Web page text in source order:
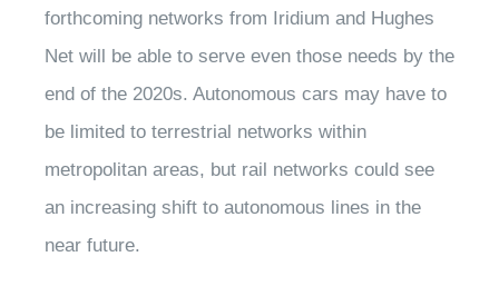
forthcoming networks from Iridium and Hughes
Net will be able to serve even those needs by the
end of the 2020s. Autonomous cars may have to
be limited to terrestrial networks within
metropolitan areas, but rail networks could see
an increasing shift to autonomous lines in the
near future.